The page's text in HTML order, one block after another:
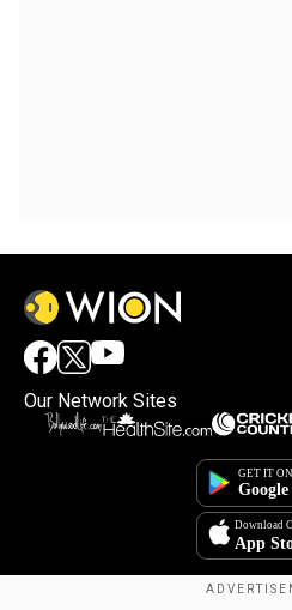
Our Network Sites